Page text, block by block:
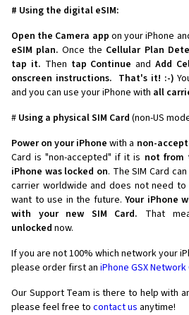
# Using the digital eSIM:
Open the Camera app on your iPhone
eSIM plan.Once the Cellular Plan
tap it. Then tap Continue andAdd
onscreen instructions. That's it! :-)
and you can use your iPhone with all
# Using a physical SIM Card (non-US
Power on your iPhone with a non-
Card is "non-accepted" if it is not from
iPhone was locked on. The SIM Card
carrier worldwide and does not need to
want to use in the future. Your iPhone
with your new SIM Card. That
unlocked now.
If you are not 100% which network your
please order first an iPhone GSX
Our Support Team is there to help with
please feel free to contact us anytime!